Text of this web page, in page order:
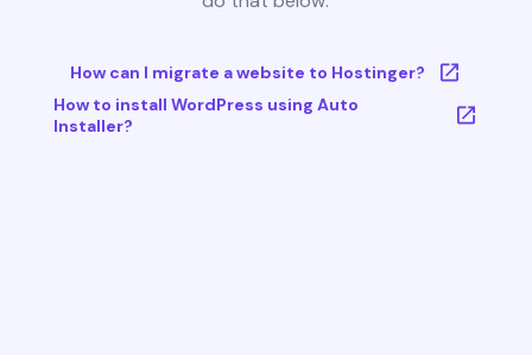
How can I migrate a website to Hostinger?
How to install WordPress using Auto
Installer?